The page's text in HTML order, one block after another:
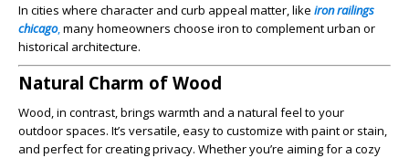
In cities where character and curb appeal matter, like iron railings
chicago, many homeowners choose iron to complement urban or
historical architecture.
Natural Charm of Wood
Wood, in contrast, brings warmth and a natural feel to your
outdoor spaces. It’s versatile, easy to customize with paint or stain,
and perfect for creating privacy. Whether you’re aiming for a cozy